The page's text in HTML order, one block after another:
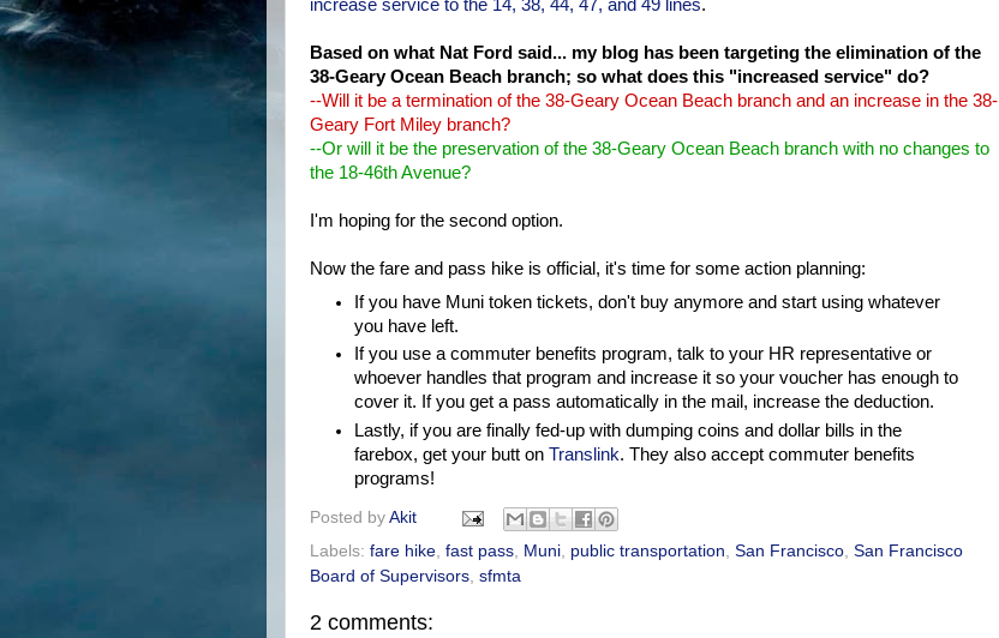
increase service to the 14, 38, 44, 47, and 49 lines.
Based on what Nat Ford said... my blog has been targeting the elimination of the
38-Geary Ocean Beach branch; so what does this "increased service" do?
--Will it be a termination of the 38-Geary Ocean Beach branch and an increase in the 38-
Geary Fort Miley branch?
--Or will it be the preservation of the 38-Geary Ocean Beach branch with no changes to
the 18-46th Avenue?
I'm hoping for the second option.
Now the fare and pass hike is official, it's time for some action planning:
If you have Muni token tickets, don't buy anymore and start using whatever
you have left.
If you use a commuter benefits program, talk to your HR representative or
whoever handles that program and increase it so your voucher has enough to
cover it. If you get a pass automatically in the mail, increase the deduction.
Lastly, if you are finally fed-up with dumping coins and dollar bills in the
farebox, get your butt onTranslink. They also accept commuter benefits
programs!
Posted by Akit
Labels: fare hike, fast pass, Muni, public transportation, San Francisco, San Francisco
Board of Supervisors, sfmta
2 comments: